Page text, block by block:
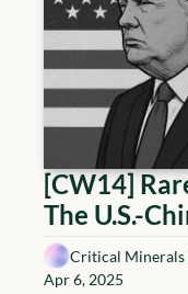
[CW14]
The U.S.-
the Global
Minerals
Critical Minerals
Apr 6, 2025